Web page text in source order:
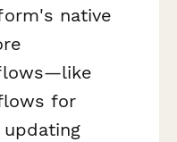
native
for